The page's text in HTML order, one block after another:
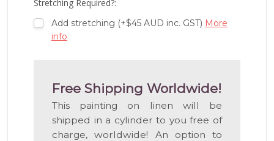
Stretching Required?:
Add stretching (+$45 AUD inc. GST) More
info
Free Shipping Worldwide!
This painting on linen will be
shipped in a cylinder to you free of
charge, worldwide! An option to